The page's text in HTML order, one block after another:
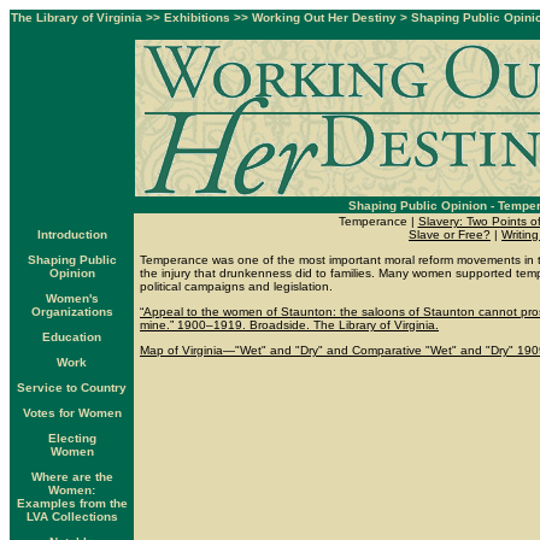
The Library of Virginia >> Exhibitions >> Working Out Her Destiny > Shaping Public
Shaping Public Opinion -
Introduction
Shaping Public
Opinion
Women's
Organizations
Education
Work
Service to Country
Votes for Women
Electing
Women
Where are the
Women:
Examples from the
LVA Collections
Temperance | Slavery: Two Points
Slave or Free? |
Temperance was one of the most important moral reform movements
the injury that drunkenness did to families. Many women supported
political campaigns and legislation.
“Appeal to the women of Staunton: the saloons of Staunton cannot
mine.” 1900–1919. Broadside. The Library of Virginia.
Map of Virginia—"Wet" and "Dry" and Comparative "Wet" and "Dry"